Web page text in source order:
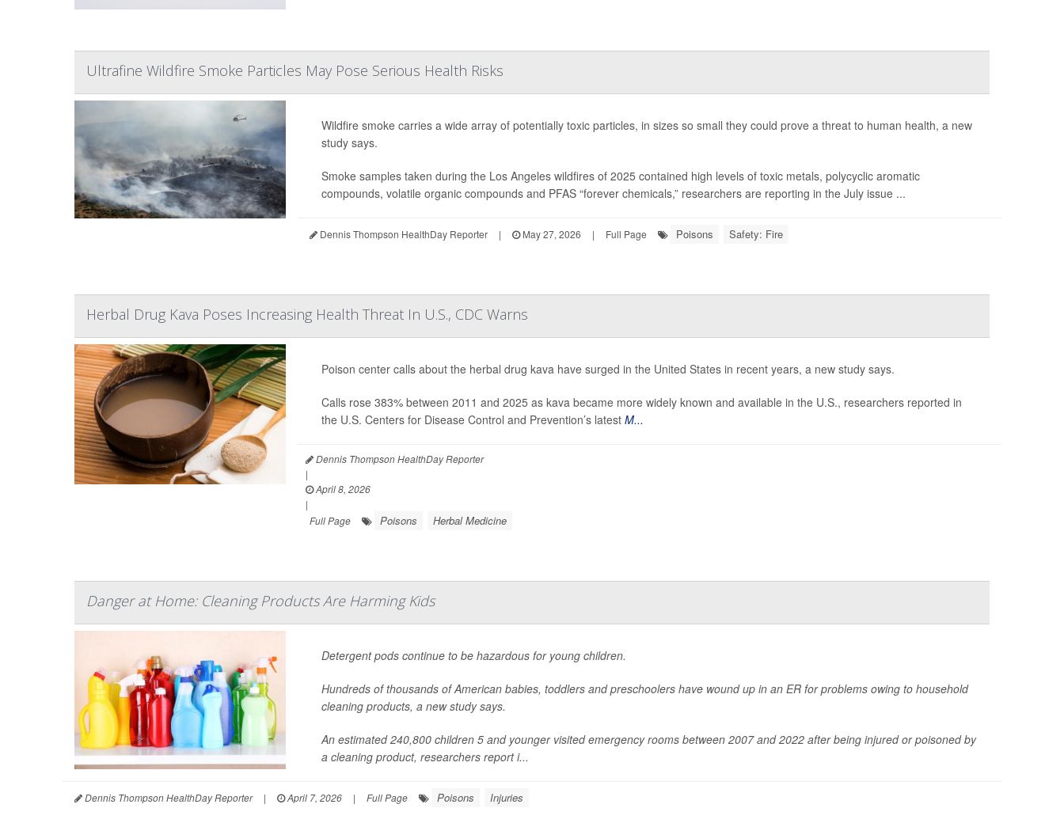
Ultrafine Wildfire Smoke Particles May Pose Serious Health Risks
Wildfire smoke carries a wide array of potentially toxic particles, in sizes so small they could prove a threat to human health, a new
study says.
Smoke samples taken during the Los Angeles wildfires of 2025 contained high levels of toxic metals, polycyclic aromatic
compounds, volatile organic compounds and PFAS “forever chemicals,” researchers are reporting in the July issue ...
Dennis Thompson HealthDay Reporter | May 27, 2026 | Full Page Poisons Safety: Fire
Herbal Drug Kava Poses Increasing Health Threat In U.S., CDC Warns
Poison center calls about the herbal drug kava have surged in the United States in recent years, a new study says.
Calls rose 383% between 2011 and 2025 as kava became more widely known and available in the U.S., researchers reported in
the U.S. Centers for Disease Control and Prevention’s latest M...
Dennis Thompson HealthDay Reporter
|
April 8, 2026
|
Full Page
Poisons Herbal Medicine
Danger at Home: Cleaning Products Are Harming Kids
Detergent pods continue to be hazardous for young children.
Hundreds of thousands of American babies, toddlers and preschoolers have wound up in an ER for problems owing to household
cleaning products, a new study says.
An estimated 240,800 children 5 and younger visited emergency rooms between 2007 and 2022 after being injured or poisoned by
a cleaning product, researchers report i...
Dennis Thompson HealthDay Reporter | April 7, 2026 | Full Page Poisons Injuries